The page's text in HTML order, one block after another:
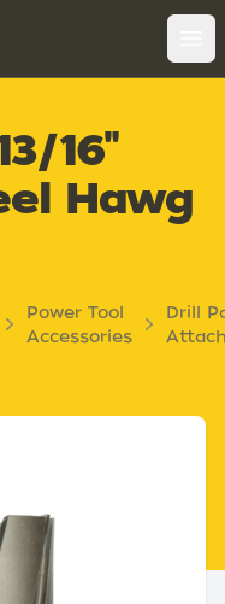
16"
Hawg
Power Tool
Accessories
Drill